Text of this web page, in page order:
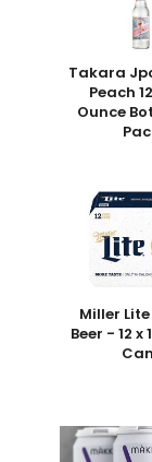
Takara
Peach
Ounce
Miller
Beer - 12 x